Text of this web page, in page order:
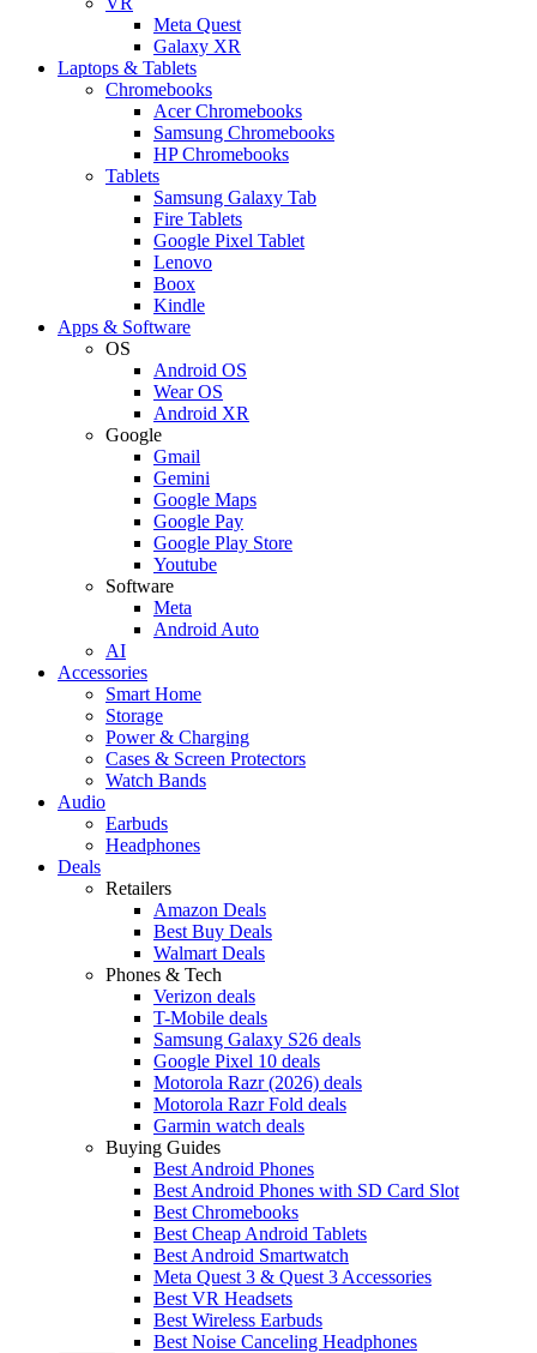
Meta Quest
Galaxy XR
Laptops & Tablets
Chromebooks
Acer Chromebooks
Samsung Chromebooks
HP Chromebooks
Tablets
Samsung Galaxy Tab
Fire Tablets
Google Pixel Tablet
Lenovo
Boox
Kindle
Apps & Software
OS
Android OS
Wear OS
Android XR
Google
Gmail
Gemini
Google Maps
Google Pay
Google Play Store
Youtube
Software
Meta
Android Auto
AI
Accessories
Smart Home
Storage
Power & Charging
Cases & Screen Protectors
Watch Bands
Audio
Earbuds
Headphones
Deals
Retailers
Amazon Deals
Best Buy Deals
Walmart Deals
Phones & Tech
Verizon deals
T-Mobile deals
Samsung Galaxy S26 deals
Google Pixel 10 deals
Motorola Razr (2026) deals
Motorola Razr Fold deals
Garmin watch deals
Buying Guides
Best Android Phones
Best Android Phones with SD Card Slot
Best Chromebooks
Best Cheap Android Tablets
Best Android Smartwatch
Meta Quest 3 & Quest 3 Accessories
Best VR Headsets
Best Wireless Earbuds
Best Noise Canceling Headphones